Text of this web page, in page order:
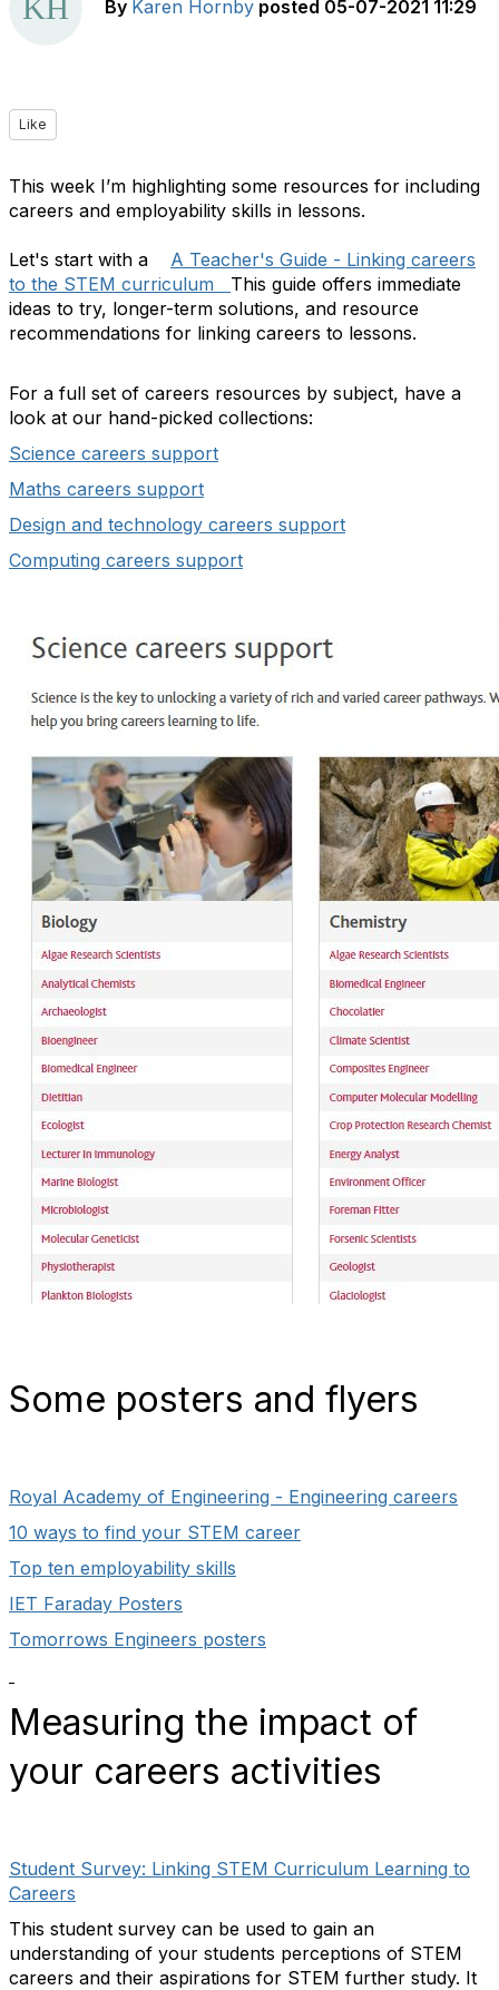
By Karen Hornby posted 05-07-2021 11:29
Like
This week I’m highlighting some resources for including
careers and employability skills in lessons.
Let's start with a A Teacher's Guide - Linking careers
to the STEM curriculum This guide offers immediate
ideas to try, longer-term solutions, and resource
recommendations for linking careers to lessons.
For a full set of careers resources by subject, have a
look at our hand-picked collections:
Science careers support
Maths careers support
Design and technology careers support
Computing careers support
Some posters and flyers
Royal Academy of Engineering - Engineering careers
10 ways to find your STEM career
Top ten employability skills
IET Faraday Posters
Tomorrows Engineers posters
Measuring the impact of
your careers activities
Student Survey: Linking STEM Curriculum Learning to
Careers
This student survey can be used to gain an
understanding of your students perceptions of STEM
careers and their aspirations for STEM further study. It